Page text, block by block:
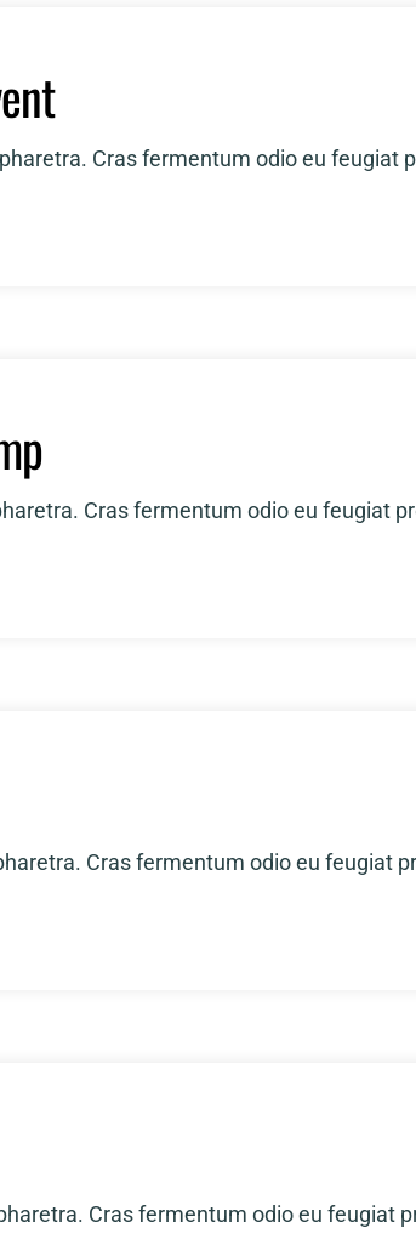
Cras fermentum odio eu feugiat
Cras fermentum odio eu feugiat
Cras fermentum odio eu feugiat
Cras fermentum odio eu feugiat